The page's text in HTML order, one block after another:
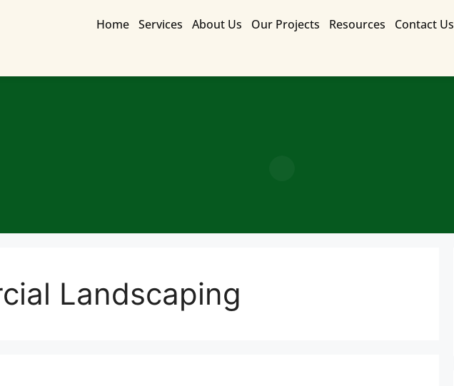
Home Services About Us Our Projects Resources Contact Us
Landscaping